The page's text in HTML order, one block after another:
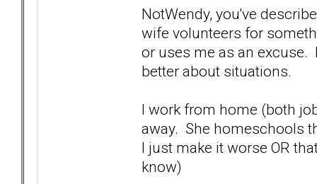
NotWendy, you've
wife volunteers for
or uses me as an excuse.
better about situations.
I work from home (both
away. She homeschools
I just make it worse OR
know)